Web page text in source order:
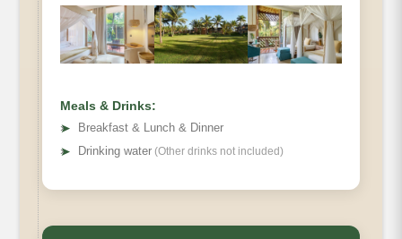
Meals & Drinks:
➤
Breakfast & Lunch & Dinner
➤ Drinking water (Other drinks not included)